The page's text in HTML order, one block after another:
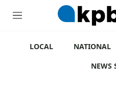
M
LOCAL NATIONAL
NEWS